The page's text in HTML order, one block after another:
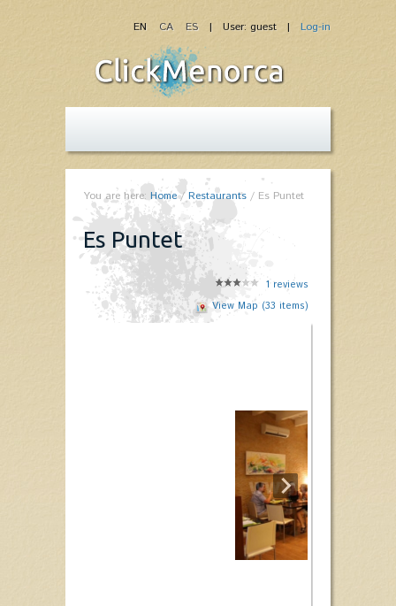
| User: guest | Log-in
EN CA ES
You are here: Home/Restaurants / Es Puntet
Es Puntet
1 reviews
View Map (33 items)